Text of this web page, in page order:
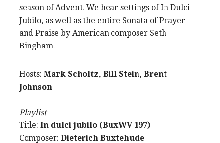
season of Advent. We hear settings of In Dulci
Jubilo, as well as the entire Sonata of Prayer
and Praise by American composer Seth
Bingham.
Hosts: Mark Scholtz, Bill Stein, Brent
Johnson
Playlist
Title: In dulci jubilo (BuxWV 197)
Composer: Dieterich Buxtehude